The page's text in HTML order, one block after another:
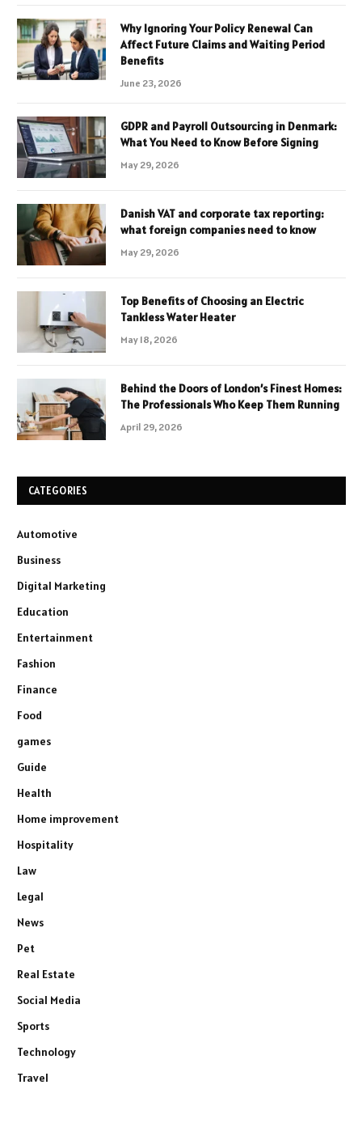
Why Ignoring Your Policy Renewal Can
Affect Future Claims and Waiting Period
Benefits
June 23, 2026
GDPR and Payroll Outsourcing in Denmark:
What You Need to Know Before Signing
May 29, 2026
Danish VAT and corporate tax reporting:
what foreign companies need to know
May 29, 2026
Top Benefits of Choosing an Electric
Tankless Water Heater
May 18, 2026
Behind the Doors of London’s Finest Homes:
The Professionals Who Keep Them Running
April 29, 2026
CATEGORIES
Automotive
Business
Digital Marketing
Education
Entertainment
Fashion
Finance
Food
games
Guide
Health
Home improvement
Hospitality
Law
Legal
News
Pet
Real Estate
Social Media
Sports
Technology
Travel